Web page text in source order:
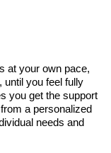
at your own pace,
until you feel fully
you get the support
a personalized
needs and